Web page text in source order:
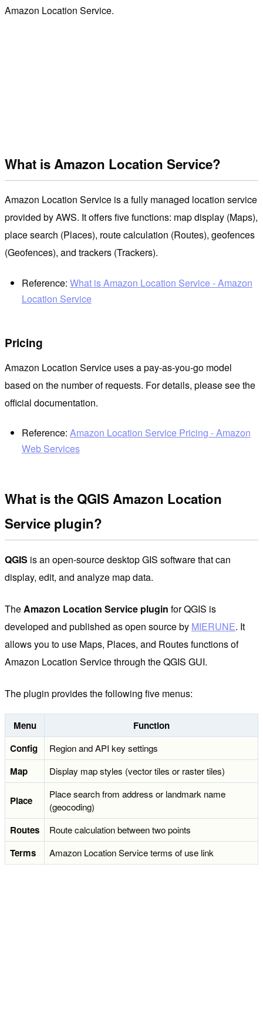
Amazon Location Service.
What is Amazon Location Service?
Amazon Location Service is a fully managed location service
provided by AWS. It offers five functions: map display (Maps),
place search (Places), route calculation (Routes), geofences
(Geofences), and trackers (Trackers).
Reference: What is Amazon Location Service - Amazon
Location Service
Pricing
Amazon Location Service uses a pay-as-you-go model
based on the number of requests. For details, please see the
official documentation.
Reference: Amazon Location Service Pricing - Amazon
Web Services
What is the QGIS Amazon Location
Service plugin?
QGIS is an open-source desktop GIS software that can
display, edit, and analyze map data.
TheAmazon Location Service plugin for QGIS is
developed and published as open source by MIERUNE. It
allows you to use Maps, Places, and Routes functions of
Amazon Location Service through the QGIS GUI.
The plugin provides the following five menus:
Menu
Function
Config
Region and API key settings
Map Display map styles (vector tiles or raster tiles)
Place
Place search from address or landmark name
(geocoding)
Routes Route calculation between two points
Terms Amazon Location Service terms of use link